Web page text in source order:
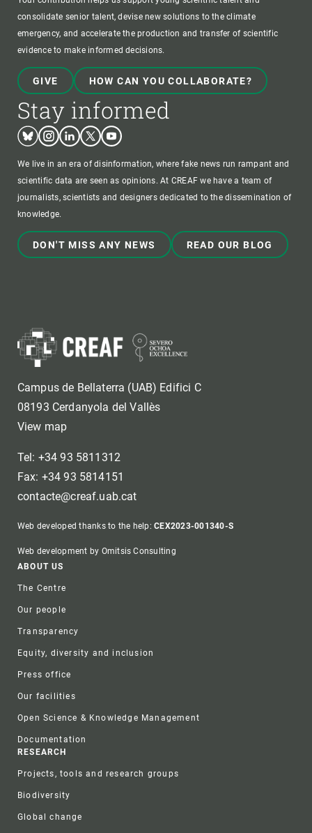
consolidate senior talent, devise new solutions to the climate
emergency, and accelerate the production and transfer of scientific
evidence to make informed decisions.
GIVE HOW CAN YOU COLLABORATE?
Stay informed
BlueskyInstagram
LinkedinTwitterYoutube
We live in an era of disinformation, where fake news run rampant and
scientific data are seen as opinions. At CREAF we have a team of
journalists, scientists and designers dedicated to the dissemination of
knowledge.
DON'T MISS ANY NEWS READ OUR BLOG
Campus de Bellaterra (UAB) Edifici C
08193 Cerdanyola del Vallès
View map
Tel: +34 93 5811312
Fax: +34 93 5814151
contacte@creaf.uab.cat
Web developed thanks to the help:CEX2023-001340-S
Web development by Omitsis Consulting
Footer
ABOUT US
The Centre
Our people
Transparency
Equity, diversity and inclusion
Press office
Our facilities
Open Science & Knowledge Management
Documentation
RESEARCH
Projects, tools and research groups
Biodiversity
Global change